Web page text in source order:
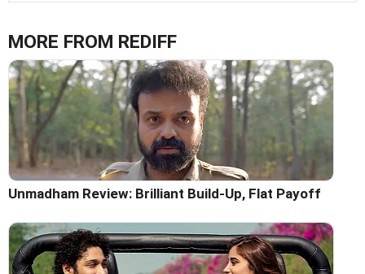
MORE FROM REDIFF
Unmadham Review: Brilliant Build-Up, Flat Payoff